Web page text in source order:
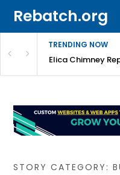
Rebatch.org
TRENDING NOW
Elica Chimney
STORY CATEGORY: